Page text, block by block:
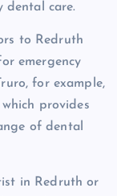
dental care.
to Redruth
emergency
for example,
provides
of dental
in Redruth or